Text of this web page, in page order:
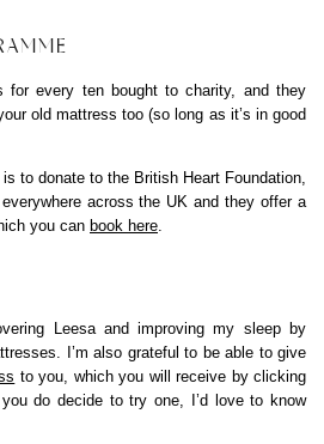
for every ten bought to charity, and they
old mattress too (so long as it’s in good
to donate to the British Heart Foundation,
across the UK and they offer a
you can book here.
Leesa and improving my sleep by
I’m also grateful to be able to give
to you, which you will receive by clicking
do decide to try one, I’d love to know